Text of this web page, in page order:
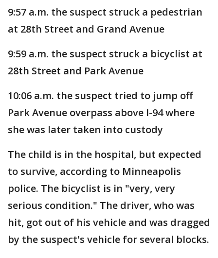
9:57 a.m. the suspect struck a pedestrian
at 28th Street and Grand Avenue
9:59 a.m. the suspect struck a bicyclist at
28th Street and Park Avenue
10:06 a.m. the suspect tried to jump off
Park Avenue overpass above I-94 where
she was later taken into custody
The child is in the hospital, but expected
to survive, according to Minneapolis
police. The bicyclist is in "very, very
serious condition." The driver, who was
hit, got out of his vehicle and was dragged
by the suspect's vehicle for several blocks.